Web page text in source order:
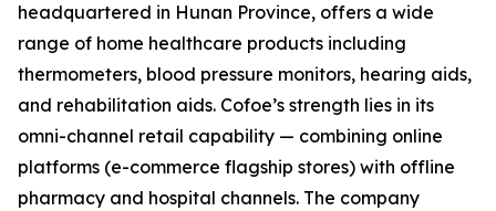
headquartered in Hunan Province, offers a wide
range of home healthcare products including
thermometers, blood pressure monitors, hearing aids,
and rehabilitation aids. Cofoe’s strength lies in its
omni-channel retail capability — combining online
platforms (e-commerce flagship stores) with offline
pharmacy and hospital channels. The company